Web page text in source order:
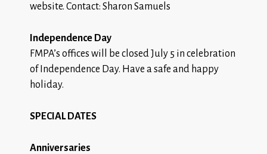
website. Contact: Sharon Samuels
Independence Day
FMPA’s offices will be closed July 5 in celebration
of Independence Day. Have a safe and happy
holiday.
SPECIAL DATES
Anniversaries